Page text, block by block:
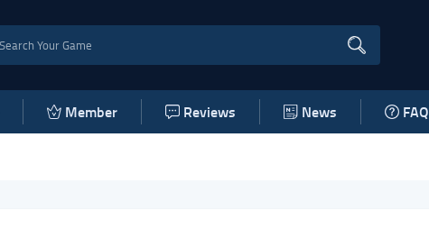
Member Reviews News FAQ